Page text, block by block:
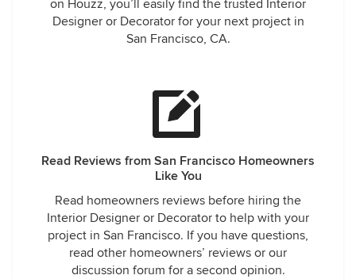
on Houzz, you’ll easily find the trusted Interior
Designer or Decorator for your next project in
San Francisco, CA.
Read Reviews from San Francisco Homeowners
Like You
Read homeowners reviews before hiring the
Interior Designer or Decorator to help with your
project in San Francisco. If you have questions,
read other homeowners’ reviews or our
discussion forum for a second opinion.